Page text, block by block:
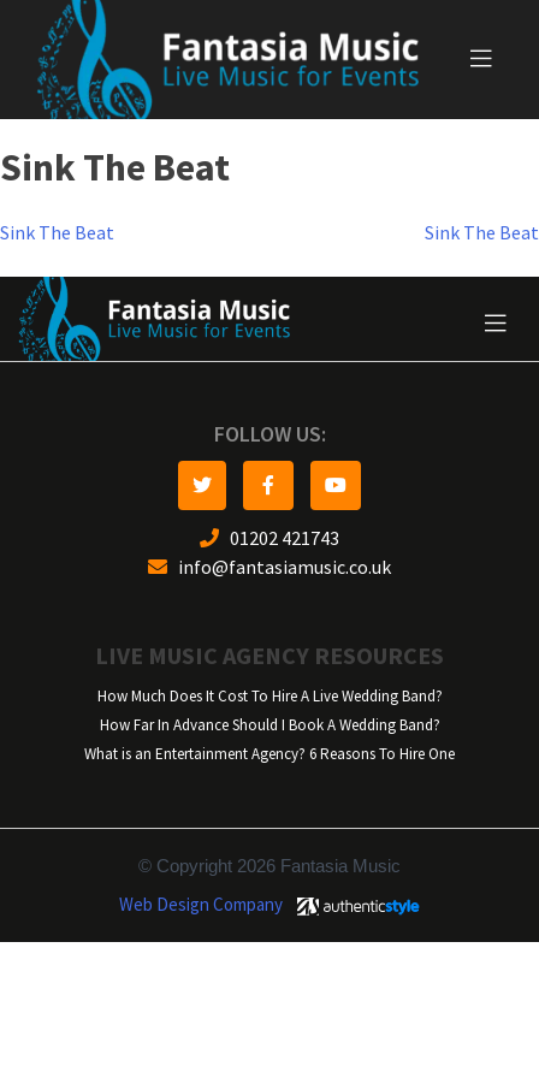
content
Sink The Beat
Post
navigation
Sink The Beat Sink The Beat
FOLLOW US:
01202 421743
info@fantasiamusic.co.uk
LIVE MUSIC AGENCY RESOURCES
How Much Does It Cost To Hire A Live Wedding Band?
How Far In Advance Should I Book A Wedding Band?
What is an Entertainment Agency? 6 Reasons To Hire One
© Copyright 2026 Fantasia Music
Web Design Company